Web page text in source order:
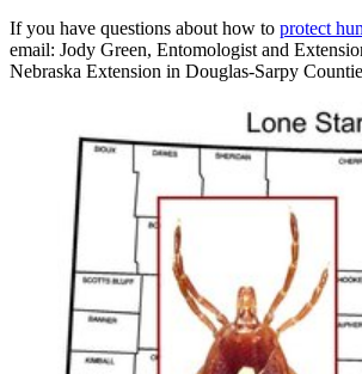
If you have questions about how to protect
email: Jody Green, Entomologist and
Nebraska Extension in Douglas-Sarpy